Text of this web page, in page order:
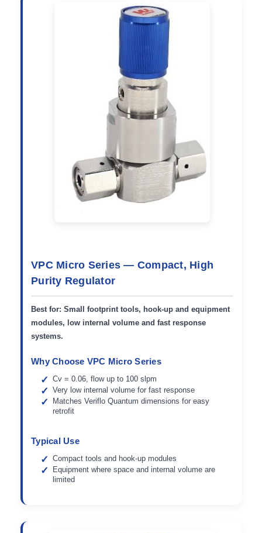
VPC Micro Series — Compact, High
Purity Regulator
Best for: Small footprint tools, hook-up and equipment
modules, low internal volume and fast response
systems.
Why Choose VPC Micro Series
Cv = 0.06, flow up to 100 slpm
Very low internal volume for fast response
Matches Veriflo Quantum dimensions for easy
retrofit
Typical Use
Compact tools and hook-up modules
Equipment where space and internal volume are
limited